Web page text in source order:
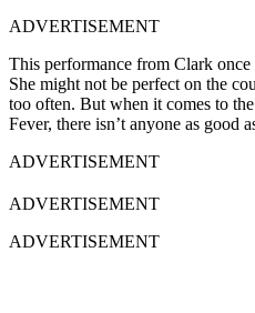
ADVERTISEMENT
This performance from Clark
She might not be perfect on the
too often. But when it comes to
Fever, there isn’t anyone as good
ADVERTISEMENT
ADVERTISEMENT
ADVERTISEMENT